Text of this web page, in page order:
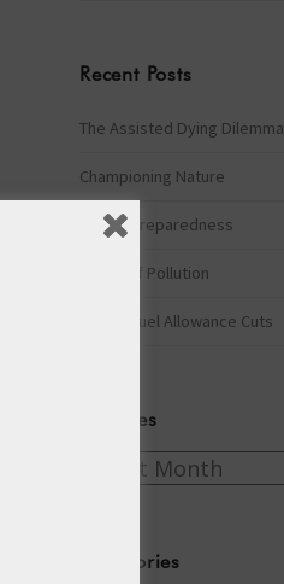
Recent Posts
The Assisted Dying Dilemma
Championing Nature
Winter Preparedness
A Tide of Pollution
Winter Fuel Allowance Cuts
Archives
Archives
Categories